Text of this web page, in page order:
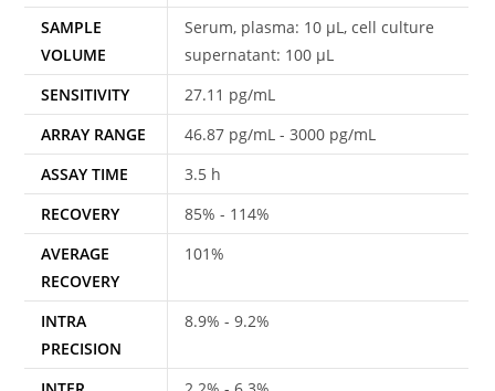
SAMPLE
VOLUME
Serum, plasma: 10 μL, cell culture
supernatant: 100 μL
SENSITIVITY
27.11 pg/mL
ARRAY RANGE
46.87 pg/mL - 3000 pg/mL
ASSAY TIME
3.5 h
RECOVERY
85% - 114%
AVERAGE
RECOVERY
101%
INTRA
PRECISION
8.9% - 9.2%